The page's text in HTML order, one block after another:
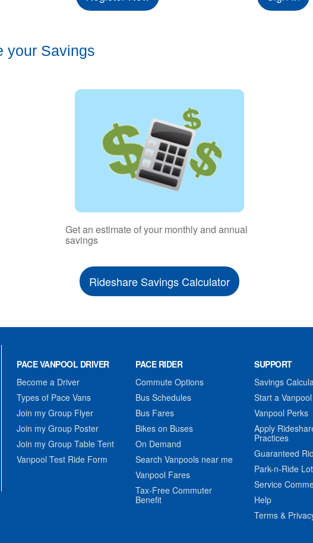
your Savings
Get an estimate of your monthly and annual
savings
Rideshare Savings Calculator
PACE VANPOOL DRIVER
Become a Driver
Types of Pace Vans
Join my Group Flyer
Join my Group Poster
Join my Group Table Tent
Vanpool Test Ride Form
PACE RIDER
Commute Options
Bus Schedules
Bus Fares
Bikes on Buses
On Demand
Search Vanpools near me
Vanpool Fares
Tax-Free Commuter
Benefit
SUPPORT
Savings
Start a Vanpool
Vanpool Perks
Apply
Practices
Guaranteed
Park-n-Ride
Service
Help
Terms &